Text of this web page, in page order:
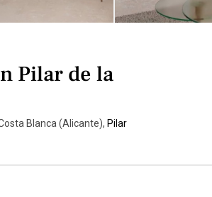
Pilar de la
Blanca (Alicante), Pilar